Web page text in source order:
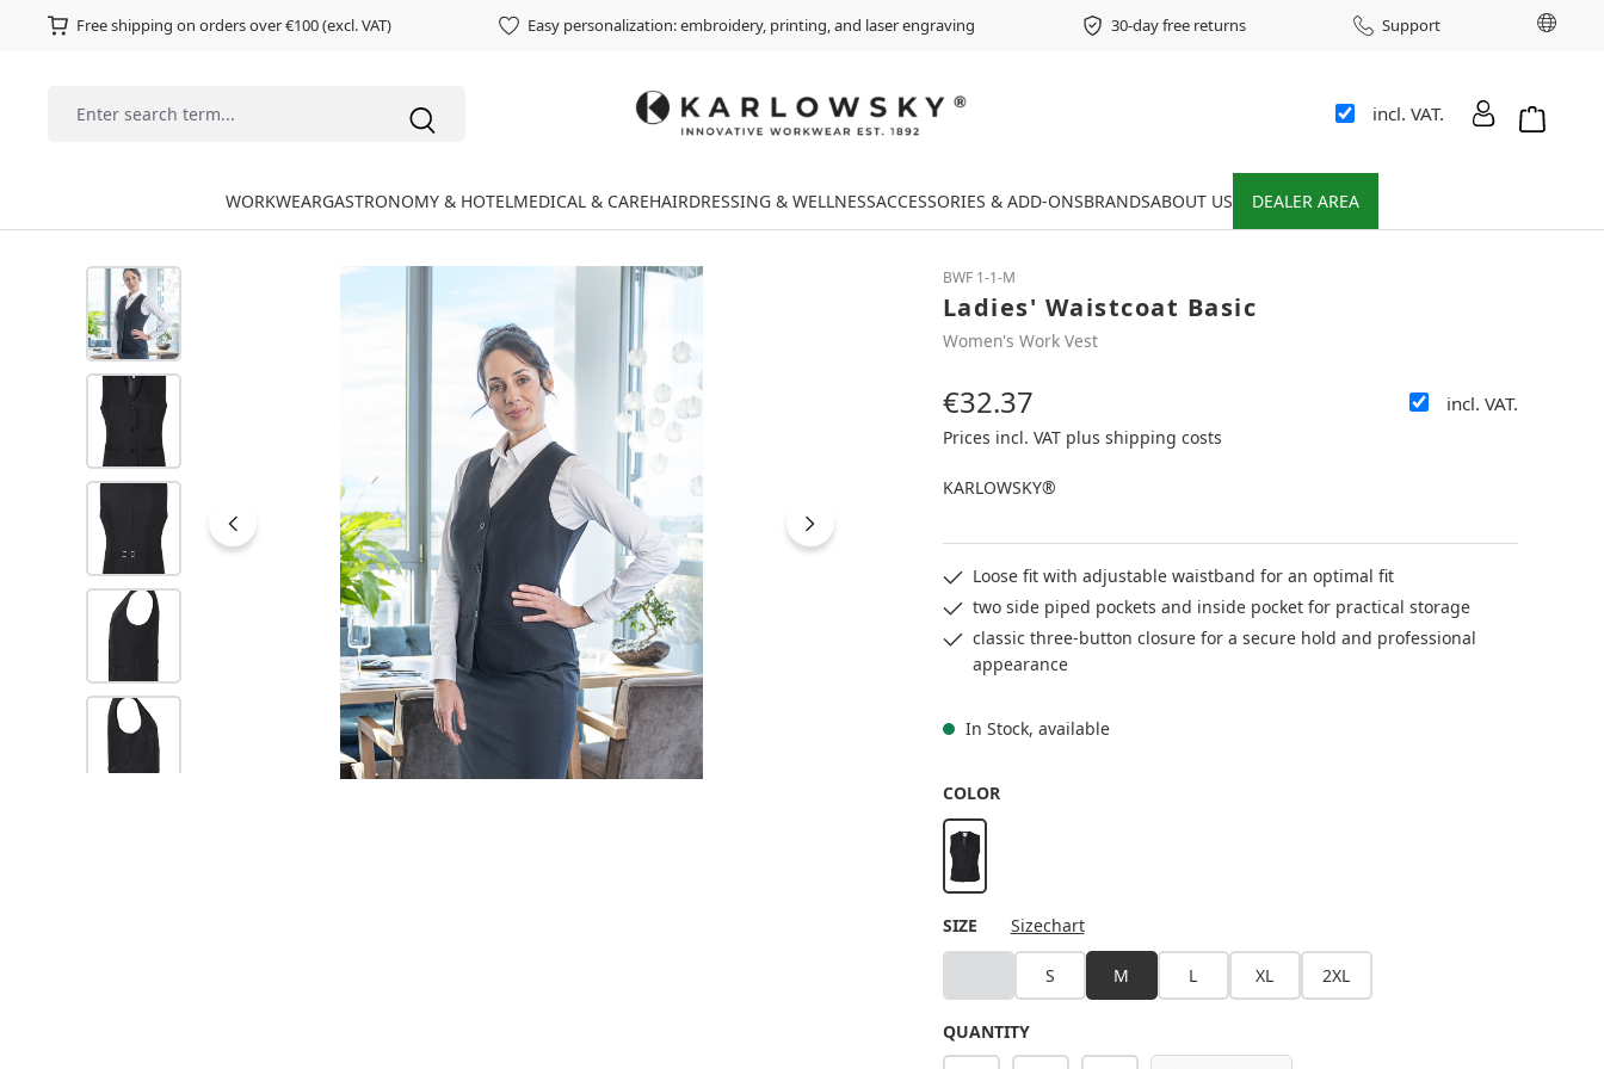
Free shipping on orders over €100 (excl. VAT) Easy personalization: embroidery, printing, and laser engraving 30-day free returns Support
incl. VAT.
WORKWEARGASTRONOMY & HOTELMEDICAL & CAREHAIRDRESSING & WELLNESSACCESSORIES & ADD-ONSBRANDSABOUT US DEALER AREA
Skip image gallery BWF 1-1-M
Ladies' Waistcoat Basic
Women's Work Vest
Regular price:
€32.37 incl. VAT.
Prices incl. VAT plus shipping costs
KARLOWSKY®
Loose fit with adjustable waistband for an optimal fit
two side piped pockets and inside pocket for practical storage
classic three-button closure for a secure hold and professional
appearance
In Stock, available
SELECT
COLOR
black
SELECT
SIZE Sizechart
(This option is currently unavailable.)
S M L XL 2XL
QUANTITY